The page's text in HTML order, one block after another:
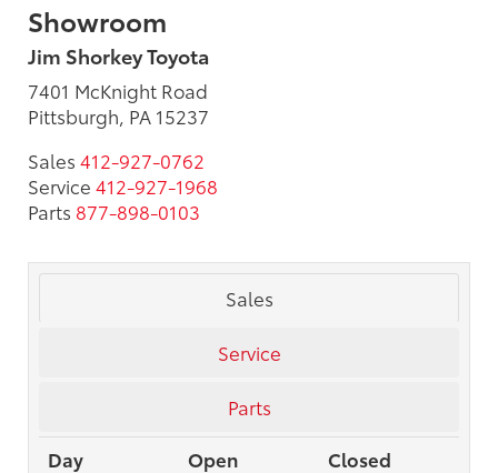
Showroom
Jim Shorkey Toyota
7401 McKnight Road
Pittsburgh, PA 15237
Sales 412-927-0762
Service 412-927-1968
Parts 877-898-0103
Sales
Service
Parts
Day
Open
Closed